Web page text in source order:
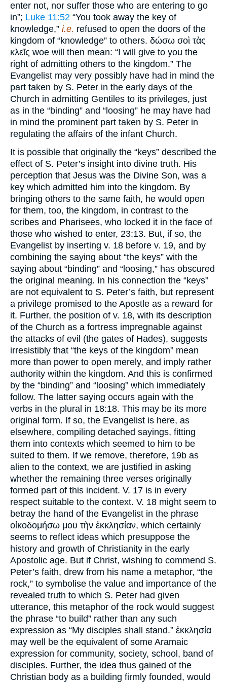
enter not, nor suffer those who are entering to go
in”; Luke 11:52 “You took away the key of
knowledge,” i.e. refused to open the doors of the
kingdom of “knowledge” to others. δώσω σοὶ τὰς
κλεῖς woe will then mean: “I will give to you the
right of admitting others to the kingdom.” The
Evangelist may very possibly have had in mind the
part taken by S. Peter in the early days of the
Church in admitting Gentiles to its privileges, just
as in the “binding” and “loosing” he may have had
in mind the prominent part taken by S. Peter in
regulating the affairs of the infant Church.
It is possible that originally the “keys” described the
effect of S. Peter’s insight into divine truth. His
perception that Jesus was the Divine Son, was a
key which admitted him into the kingdom. By
bringing others to the same faith, he would open
for them, too, the kingdom, in contrast to the
scribes and Pharisees, who locked it in the face of
those who wished to enter, 23:13. But, if so, the
Evangelist by inserting v. 18 before v. 19, and by
combining the saying about “the keys” with the
saying about “binding” and “loosing,” has obscured
the original meaning. In his connection the “keys”
are not equivalent to S. Peter’s faith, but represent
a privilege promised to the Apostle as a reward for
it. Further, the position of v. 18, with its description
of the Church as a fortress impregnable against
the attacks of evil (the gates of Hades), suggests
irresistibly that “the keys of the kingdom” mean
more than power to open merely, and imply rather
authority within the kingdom. And this is confirmed
by the “binding” and “loosing” which immediately
follow. The latter saying occurs again with the
verbs in the plural in 18:18. This may be its more
original form. If so, the Evangelist is here, as
elsewhere, compiling detached sayings, fitting
them into contexts which seemed to him to be
suited to them. If we remove, therefore, 19b as
alien to the context, we are justified in asking
whether the remaining three verses originally
formed part of this incident. V. 17 is in every
respect suitable to the context. V. 18 might seem to
betray the hand of the Evangelist in the phrase
οἰκοδομήσω μου τὴν ἐκκλησίαν, which certainly
seems to reflect ideas which presuppose the
history and growth of Christianity in the early
Apostolic age. But if Christ, wishing to commend S.
Peter’s faith, drew from his name a metaphor, “the
rock,” to symbolise the value and importance of the
revealed truth to which S. Peter had given
utterance, this metaphor of the rock would suggest
the phrase “to build” rather than any such
expression as “My disciples shall stand.” ἐκκλησία
may well be the equivalent of some Aramaic
expression for community, society, school, band of
disciples. Further, the idea thus gained of the
Christian body as a building firmly founded, would